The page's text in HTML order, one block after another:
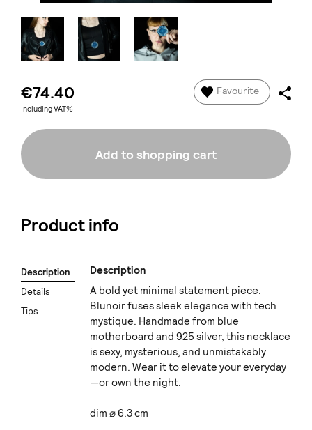
€74.40
Including VAT%
Favourite
Add to shopping cart
Product info
Description
Details
Tips
Description
A bold yet minimal statement piece.
Blunoir fuses sleek elegance with tech
mystique. Handmade from blue
motherboard and 925 silver, this necklace
is sexy, mysterious, and unmistakably
modern. Wear it to elevate your everyday
—or own the night.
dim ⌀ 6.3 cm